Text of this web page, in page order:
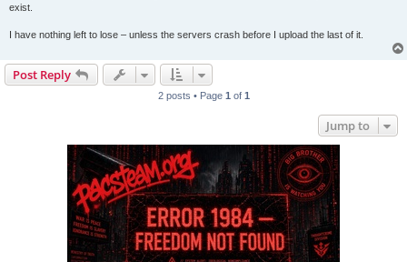
exist.
I have nothing left to lose – unless the servers crash before I upload the last of it.
Post Reply
2 posts • Page 1 of 1
Jump to